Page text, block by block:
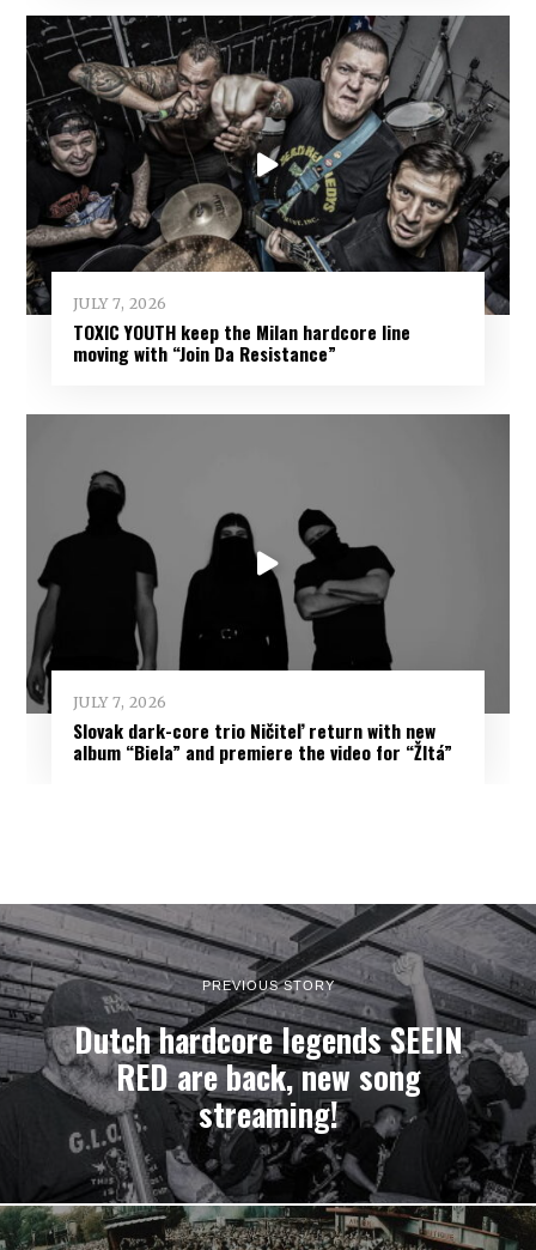
JULY 7, 2026
TOXIC YOUTH keep the Milan hardcore line
moving with “Join Da Resistance”
JULY 7, 2026
Slovak dark-core trio Ničiteľ return with new
album “Biela” and premiere the video for “Žltá”
PREVIOUS STORY
Dutch hardcore legends SEEIN
RED are back, new song
streaming!